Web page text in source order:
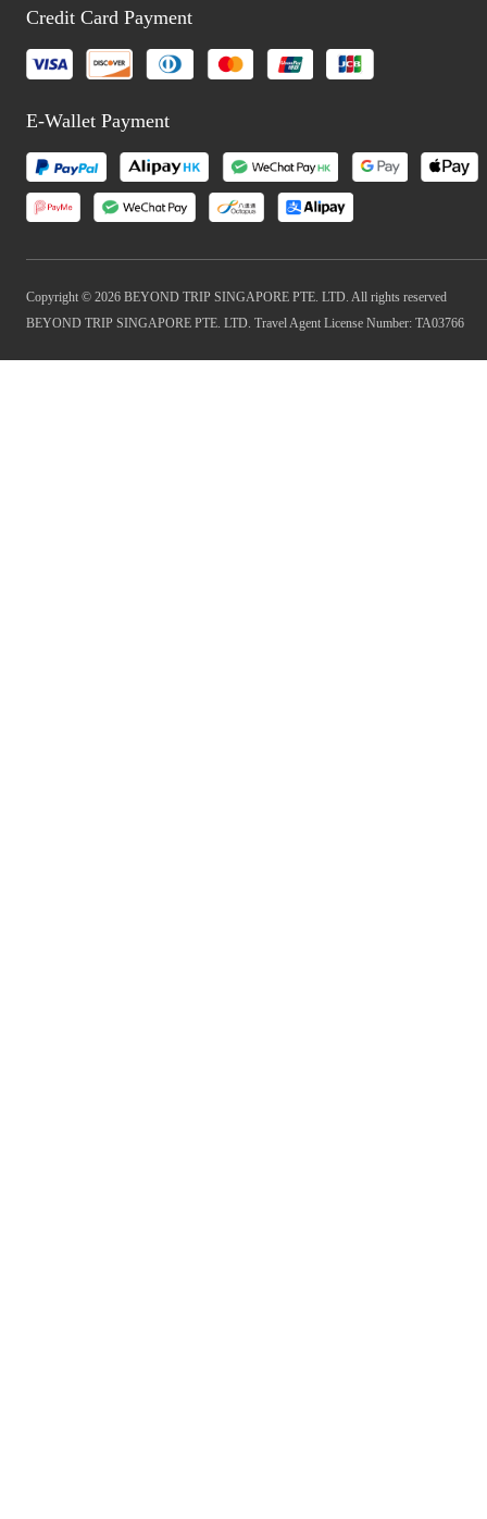
Credit Card Payment
E-Wallet Payment
Copyright © 2026 BEYOND TRIP SINGAPORE PTE. LTD. All rights reserved
BEYOND TRIP SINGAPORE PTE. LTD. Travel Agent License Number: TA03766